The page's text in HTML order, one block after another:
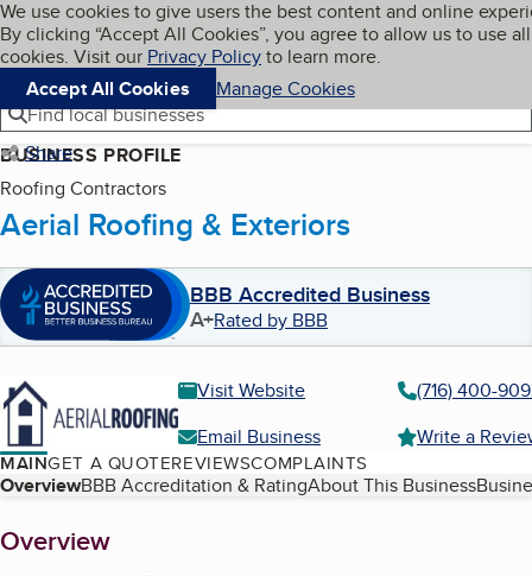
Skip to main content
Cookies on BBB.org
We use cookies to give users the best content and online
By clicking “Accept All Cookies”, you agree to allow us to use all
cookies. Visit our Privacy Policyto learn more.
Accept All Cookies
Manage Cookies
Navigation menu
Menu My BBB
Find local businesses
Share
BUSINESS PROFILE
Roofing Contractors
Aerial Roofing & Exteriors
BBB Accredited Business
A+Rated by BBB
Visit Website
(716) 400-
Email Business
Write a
MAINGET A QUOTEREVIEWSCOMPLAINTS
Table of Contents
OverviewBBB Accreditation & RatingAbout This Business
About
Overview